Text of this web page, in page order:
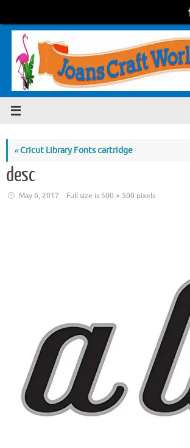
content
«Cricut Library Fonts cartridge
desc
May 6, 2017 Full size is 500 × 500 pixels